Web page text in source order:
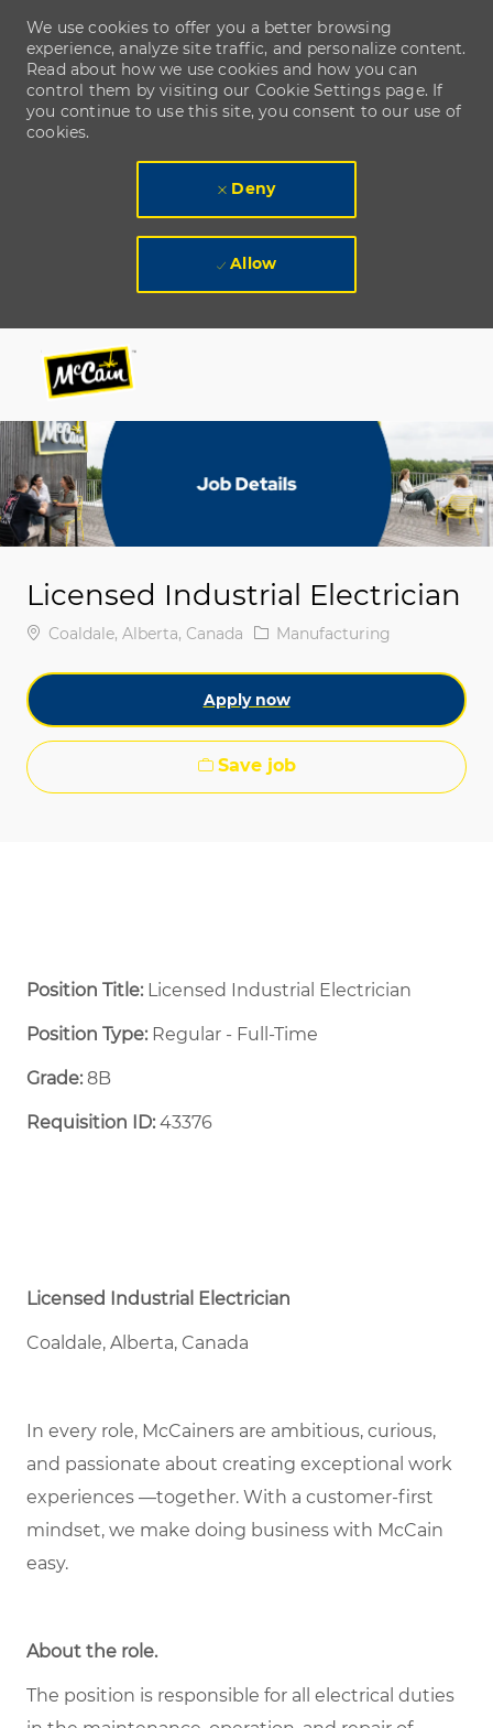
-
-
We use cookies to offer you a better browsing
experience, analyze site traffic, and personalize content.
Read about how we use cookies and how you can
control them by visiting our Cookie Settings page. If
you continue to use this site, you consent to our use of
cookies.
Deny
Allow
Licensed Industrial Electrician
Location
Coaldale, Alberta, Canada Category
Manufacturing
Apply now
Save job
Position Title: Licensed Industrial Electrician
Position Type:Regular - Full-Time ​
Grade: 8B
Requisition ID:43376
Licensed Industrial Electrician
Coaldale, Alberta, Canada
In every role, McCainers are ambitious, curious,
and passionate about creating exceptional work
experiences —together. With a customer-first
mindset, we make doing business with McCain
easy.
About the role.
The position is responsible for all electrical duties